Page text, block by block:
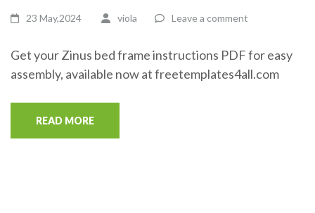
23 May,2024 viola Leave a comment
Get your Zinus bed frame instructions PDF for easy
assembly, available now at freetemplates4all.com
READ MORE